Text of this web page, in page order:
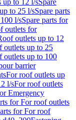
up to 12 l/sSpare
to 25 l/sSpare parts
l/sSpare parts for
outlets for
outlets up to 12
outlets up to 25
outlets up to 100
barrier
For roof outlets up
l/sFor roof outlets
Emergency
for For roof outlets
for For roof